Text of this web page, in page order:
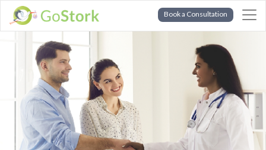
Book a Consultation